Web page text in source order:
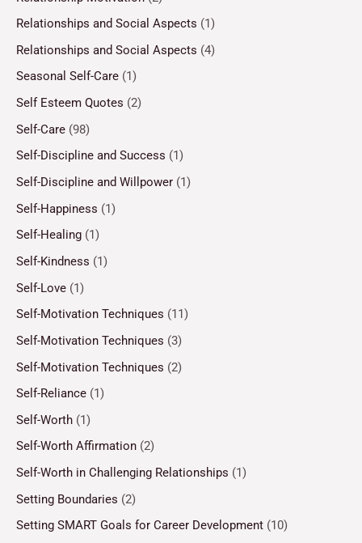
Relationships and Social Aspects (1)
Relationships and Social Aspects (4)
Seasonal Self-Care (1)
Self Esteem Quotes (2)
Self-Care (98)
Self-Discipline and Success (1)
Self-Discipline and Willpower (1)
Self-Happiness (1)
Self-Healing (1)
Self-Kindness (1)
Self-Love (1)
Self-Motivation Techniques (11)
Self-Motivation Techniques (3)
Self-Motivation Techniques (2)
Self-Reliance (1)
Self-Worth (1)
Self-Worth Affirmation (2)
Self-Worth in Challenging Relationships (1)
Setting Boundaries (2)
Setting SMART Goals for Career Development (10)